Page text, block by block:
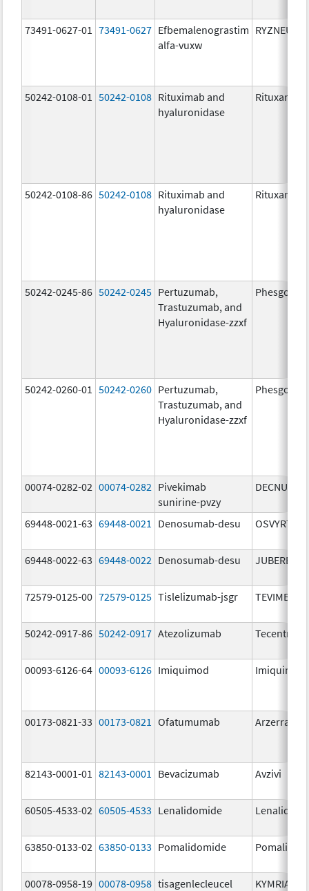
73491-0627-01 73491-0627 Efbemalenograstim
alfa-vuxw
RYZNEUTA
50242-0108-01 50242-0108 Rituximab and
hyaluronidase
Rituxan
50242-0108-86 50242-0108 Rituximab and
hyaluronidase
Rituxan
50242-0245-86 50242-0245 Pertuzumab,
Trastuzumab, and
Hyaluronidase-zzxf
Phesgo
50242-0260-01 50242-0260 Pertuzumab,
Trastuzumab, and
Hyaluronidase-zzxf
Phesgo
00074-0282-02 00074-0282 Pivekimab
sunirine-pvzy
DECNUPAZ
69448-0021-63 69448-0021 Denosumab-desu OSVYRTI
69448-0022-63 69448-0022 Denosumab-desu JUBEREQ
72579-0125-00 72579-0125 Tislelizumab-jsgr TEVIMBRA
50242-0917-86 50242-0917 Atezolizumab Tecentriq
00093-6126-64 00093-6126 Imiquimod Imiquimod
00173-0821-33 00173-0821 Ofatumumab Arzerra
82143-0001-01 82143-0001 Bevacizumab Avzivi
60505-4533-02 60505-4533 Lenalidomide
63850-0133-02 63850-0133 Pomalidomide
00078-0958-19 00078-0958 tisagenlecleucel KYMRIAH